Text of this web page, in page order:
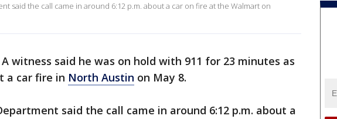
said the call came in around 6:12 p.m. about a car on fire at the Walmart on
A witness said he was on hold with 911 for 23 minutes as
a car fire in North Austin on May 8.
said the call came in around 6:12 p.m. about a